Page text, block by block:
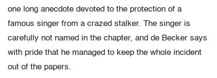
one long anecdote devoted to the protection of a
famous singer from a crazed stalker. The singer is
carefully not named in the chapter, and de Becker says
with pride that he managed to keep the whole incident
out of the papers.